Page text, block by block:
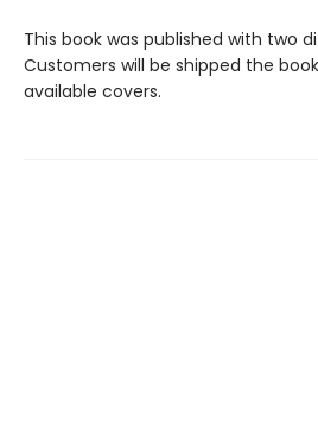
This book was published with two
Customers will be shipped the
available covers.